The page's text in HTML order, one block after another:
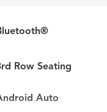
Row Seating
Auto